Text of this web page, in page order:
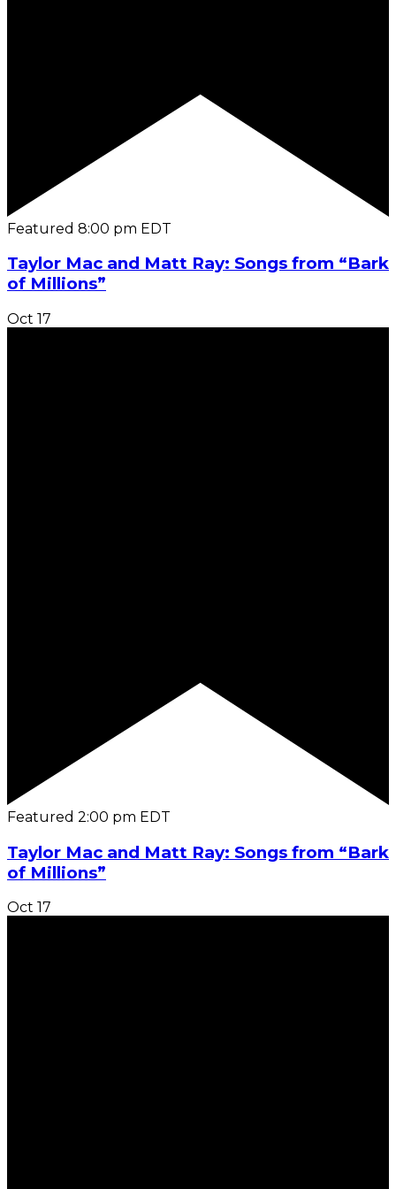
Featured 8:00 pm EDT
Taylor Mac and Matt Ray: Songs from “Bark
of Millions”
Oct 17
Featured 2:00 pm EDT
Taylor Mac and Matt Ray: Songs from “Bark
of Millions”
Oct 17